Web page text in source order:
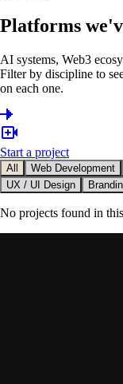
Platforms
AI systems, Web3
Filter by discipline to
on each one.
Start a project
All Web Development
UX / UI Design
No projects found in